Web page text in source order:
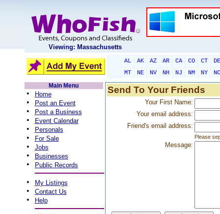
Viewing: Massachusetts
AL AK AZ AR CA CO CT
DE
MT
NE NV NH NJ NM NY
NC
Main Menu
• Home
• Post an Event
• Post a Business
• Event Calendar
• Personals
• For Sale
• Jobs
• Businesses
• Public Records
• My Listings
• Contact Us
• Help
Send To Your Friends
Your First Name:
Your email address:
Friend's email address:
Please
Message: